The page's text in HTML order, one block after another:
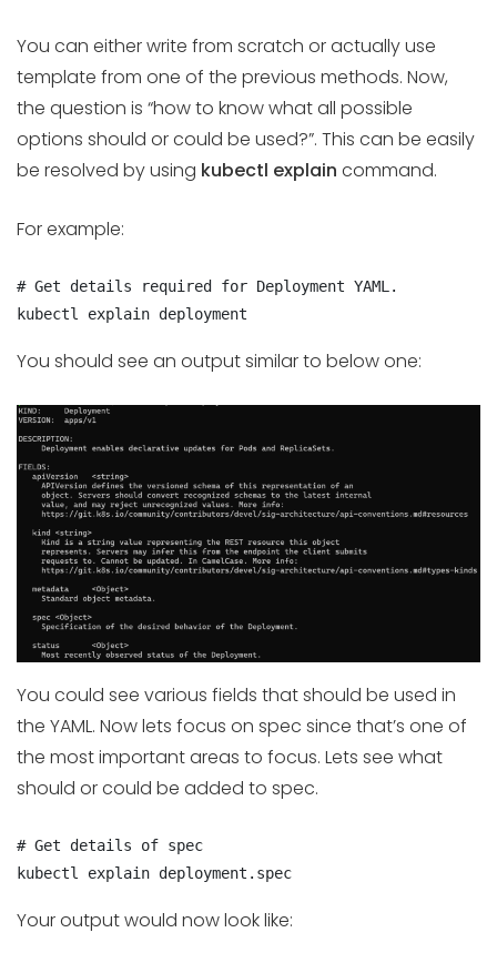
You can either write from scratch or actually use
template from one of the previous methods. Now,
the question is “how to know what all possible
options should or could be used?”. This can be easily
be resolved by using kubectl explain command.
For example:
# Get details required for Deployment YAML.
kubectl explain deployment
You should see an output similar to below one:
You could see various fields that should be used in
the YAML. Now lets focus on spec since that’s one of
the most important areas to focus. Lets see what
should or could be added to spec.
# Get details of spec
kubectl explain deployment.spec
Your output would now look like: